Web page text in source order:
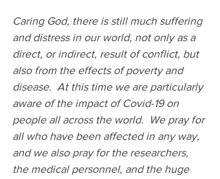
Caring God, there is still much suffering
and distress in our world, not only as a
direct, or indirect, result of conflict, but
also from the effects of poverty and
disease.  At this time we are particularly
aware of the impact of Covid-19 on
people all across the world.  We pray for
all who have been affected in any way,
and we also pray for the researchers,
the medical personnel, and the huge